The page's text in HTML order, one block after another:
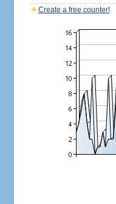
Create a free counter!